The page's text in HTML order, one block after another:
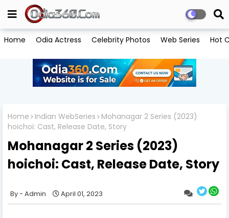
Home Odia Actress Celebrity Photos Web Series Hot
Home Indian WebSeries
Mohanagar 2 Series (2023)
hoichoi: Cast, Release Date, Story
Mohanagar 2 Series (2023)
hoichoi: Cast, Release Date, Story
Admin April 01, 2023